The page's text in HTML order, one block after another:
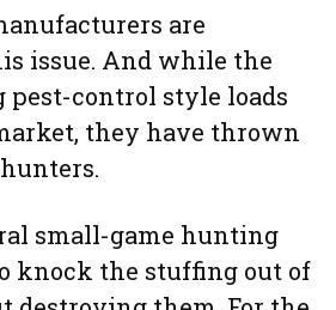
are
issue. And while the
pest-control style loads
they have thrown
small-game hunting
knock the stuffing out of